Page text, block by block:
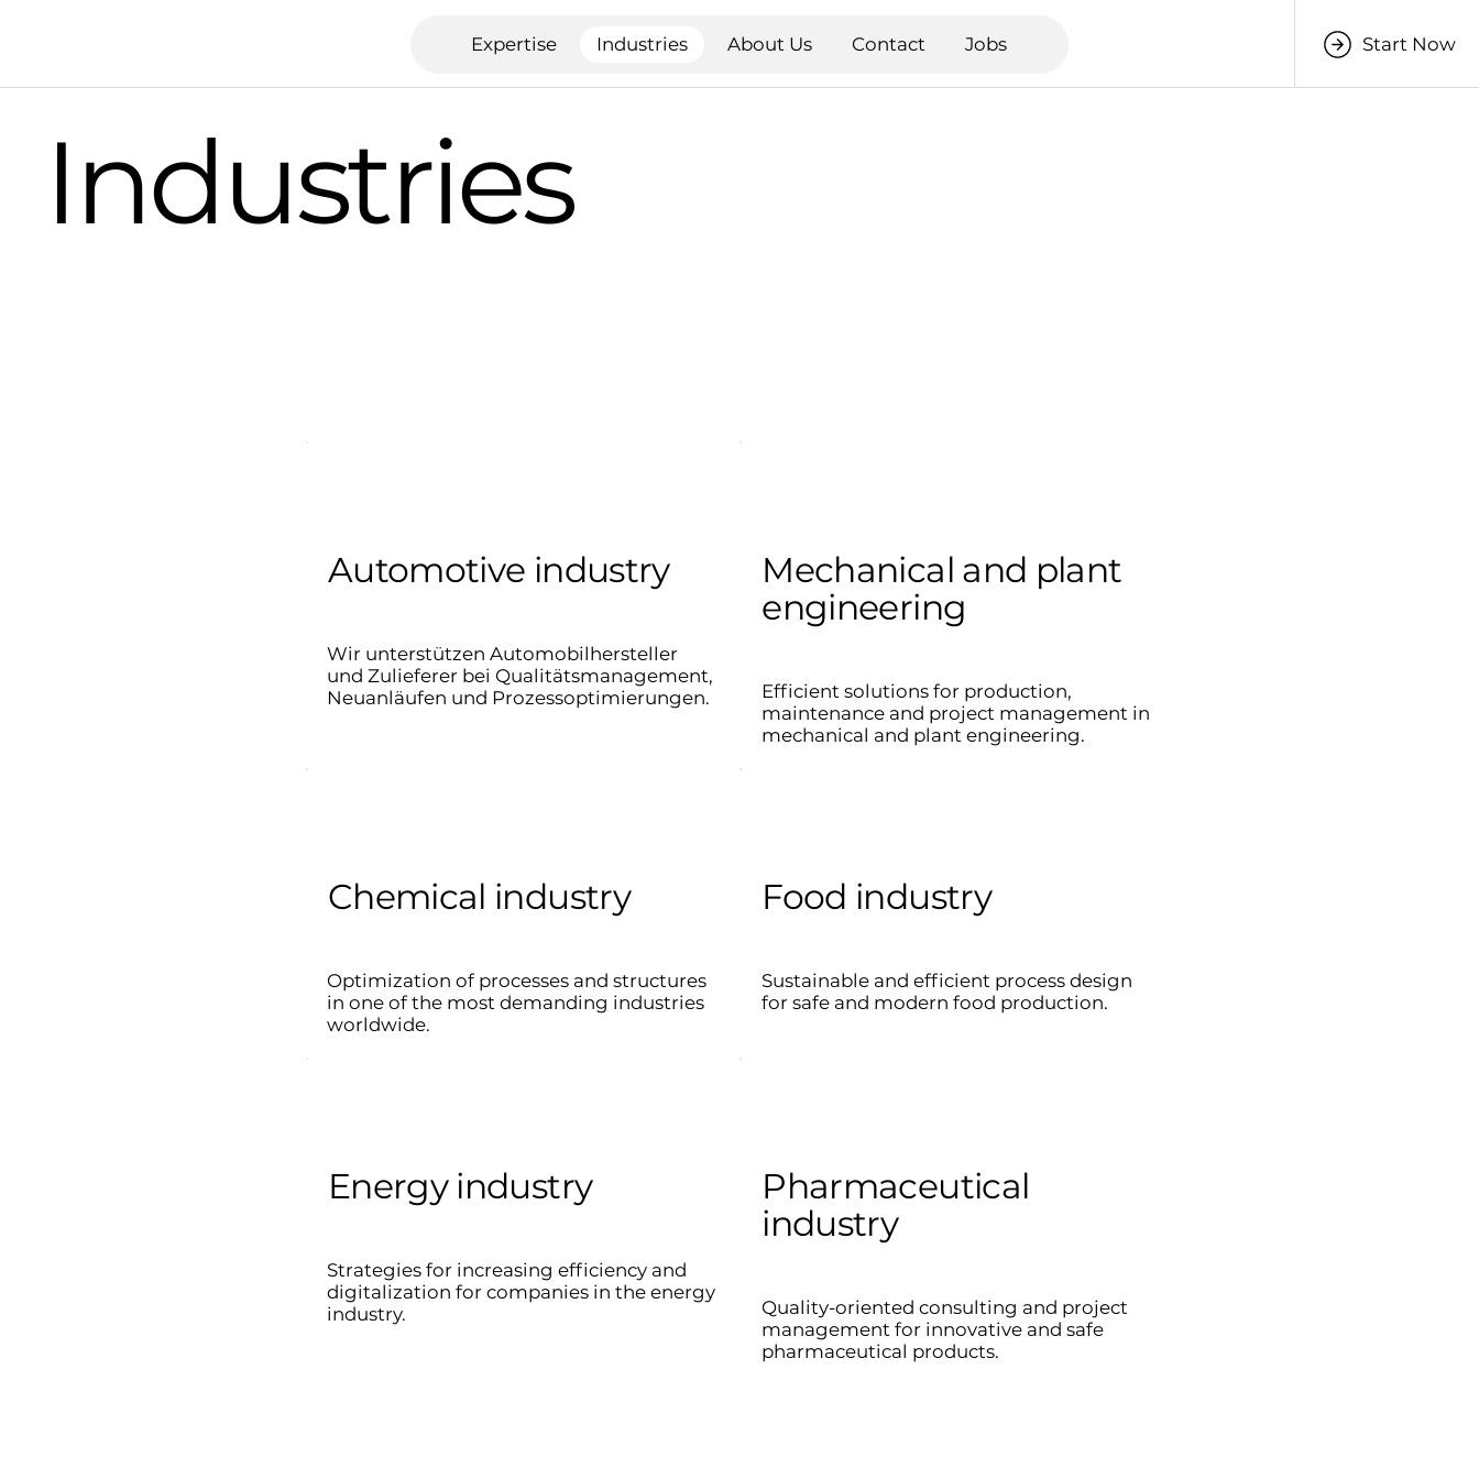
Expertise Industries About Us Contact Jobs Start Now
Industries
Automotive industry
Wir unterstützen Automobilhersteller
und Zulieferer bei Qualitätsmanagement,
Neuanläufen und Prozessoptimierungen.
Mechanical and plant
engineering
Efficient solutions for production,
maintenance and project management in
mechanical and plant engineering.
Chemical industry
Optimization of processes and structures
in one of the most demanding industries
worldwide.
Food industry
Sustainable and efficient process design
for safe and modern food production.
Energy industry
Strategies for increasing efficiency and
digitalization for companies in the energy
industry.
Pharmaceutical
industry
Quality-oriented consulting and project
management for innovative and safe
pharmaceutical products.